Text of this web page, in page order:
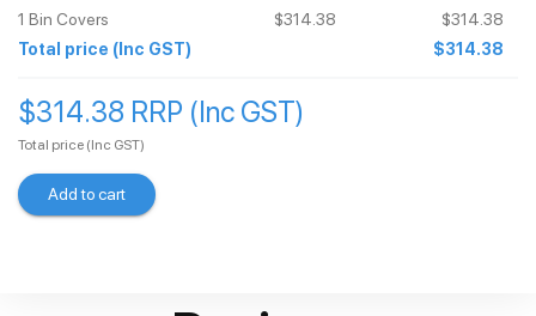
1 Bin Covers $314.38
$314.38
Total price (Inc GST) $314.38
$314.38 RRP (Inc GST)
Total price (Inc GST)
Add to cart